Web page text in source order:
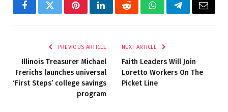
FacebookTwitterPinterestLinkedInRedditWhatsAppTelegramEmail
PREVIOUS ARTICLE
Illinois Treasurer Michael
Frerichs launches universal
‘First Steps’ college savings
program
NEXT ARTICLE
Faith Leaders Will Join
Loretto Workers On The
Picket Line